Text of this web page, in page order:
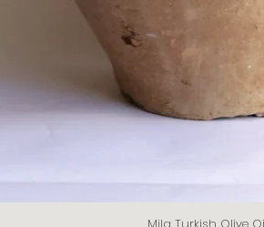
Mila Turkish Olive